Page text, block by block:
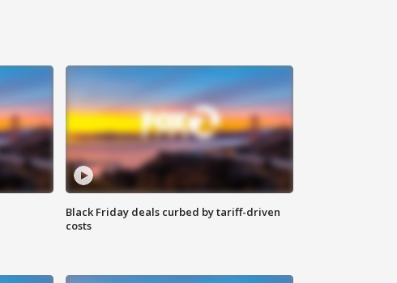
Black Friday deals curbed by tariff-driven
costs